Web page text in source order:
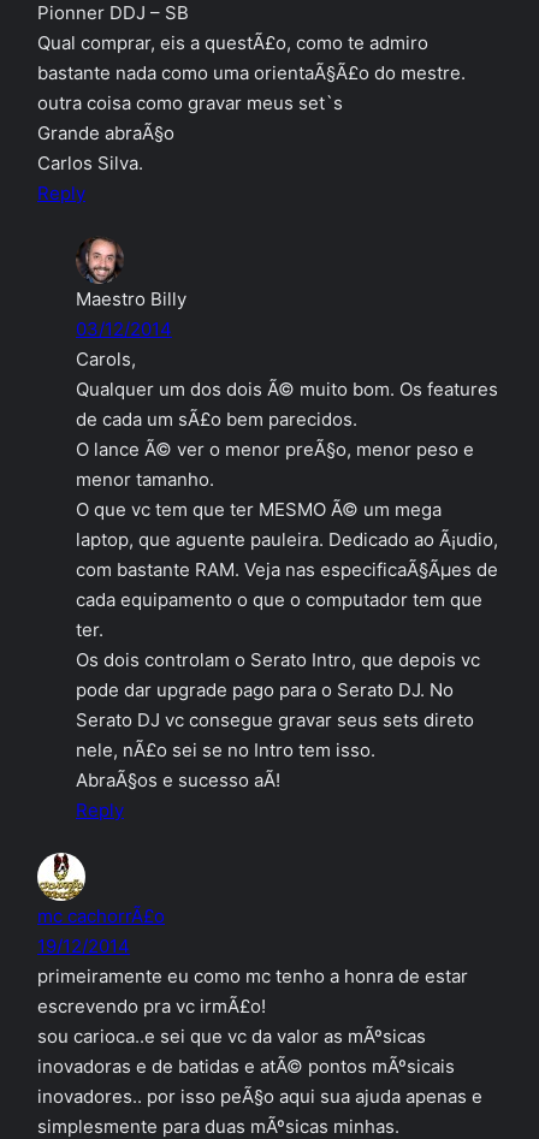
Pionner DDJ – SB
Qual comprar, eis a questÃ£o, como te admiro
bastante nada como uma orientaÃ§Ã£o do mestre.
outra coisa como gravar meus set`s
Grande abraÃ§o
Carlos Silva.
Reply
Maestro Billy
03/12/2014
Carols,
Qualquer um dos dois Ã© muito bom. Os features
de cada um sÃ£o bem parecidos.
O lance Ã© ver o menor preÃ§o, menor peso e
menor tamanho.
O que vc tem que ter MESMO Ã© um mega
laptop, que aguente pauleira. Dedicado ao Ã¡udio,
com bastante RAM. Veja nas especificaÃ§Ãµes de
cada equipamento o que o computador tem que
ter.
Os dois controlam o Serato Intro, que depois vc
pode dar upgrade pago para o Serato DJ. No
Serato DJ vc consegue gravar seus sets direto
nele, nÃ£o sei se no Intro tem isso.
AbraÃ§os e sucesso aÃ­!
Reply
mc cachorrÃ£o
19/12/2014
primeiramente eu como mc tenho a honra de estar
escrevendo pra vc irmÃ£o!
sou carioca..e sei que vc da valor as mÃºsicas
inovadoras e de batidas e atÃ© pontos mÃºsicais
inovadores.. por isso peÃ§o aqui sua ajuda apenas e
simplesmente para duas mÃºsicas minhas.